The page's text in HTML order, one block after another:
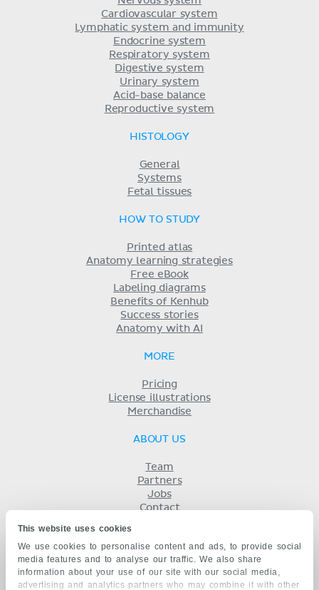
This website uses cookies
We use cookies to personalise content and ads, to provide social
media features and to analyse our traffic. We also share
information about your use of our site with our social media,
advertising and analytics partners who may combine it with other
Cardiovascular system
Lymphatic system and immunity
Endocrine system
Respiratory system
Digestive system
Urinary system
Acid-base balance
Reproductive system
HISTOLOGY
General
Systems
Fetal tissues
HOW TO STUDY
Printed atlas
Anatomy learning strategies
Free eBook
Labeling diagrams
Benefits of Kenhub
Success stories
Anatomy with AI
MORE
Pricing
License illustrations
Merchandise
ABOUT US
Team
Partners
Jobs
Contact
Privacy
KENHUB IN...